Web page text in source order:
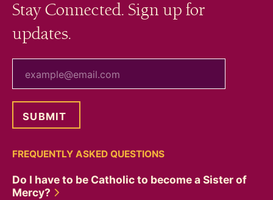
Stay Connected. Sign up for
updates.
FREQUENTLY ASKED QUESTIONS
Do I have to be Catholic to become a Sister of
Mercy?